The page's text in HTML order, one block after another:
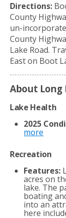
Directions:
County
un-
County
Lake Road.
East on Boot
About Long
Lake Health
2025
more
Recreation
Features:
acres on
lake. The
boating
into an
here